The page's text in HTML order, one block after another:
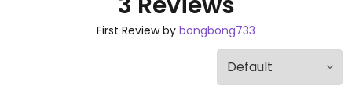
First Review by bongbong733